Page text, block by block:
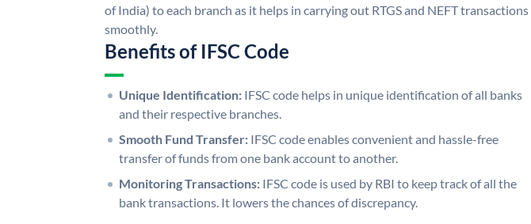
of India) to each branch as it helps in carrying out RTGS and NEFT transactions
smoothly.
Benefits of IFSC Code
Unique Identification: IFSC code helps in unique identification of all banks
and their respective branches.
Smooth Fund Transfer: IFSC code enables convenient and hassle-free
transfer of funds from one bank account to another.
Monitoring Transactions: IFSC code is used by RBI to keep track of all the
bank transactions. It lowers the chances of discrepancy.